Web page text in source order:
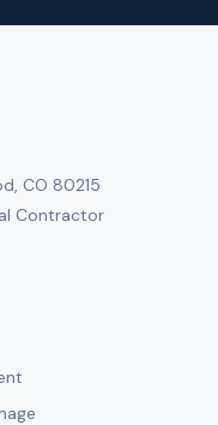
CO 80215
Contractor